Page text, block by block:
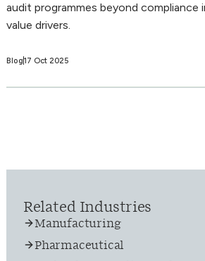
audit programmes beyond
value drivers.
Blog17 Oct 2025
Related Industries
Manufacturing
Pharmaceutical